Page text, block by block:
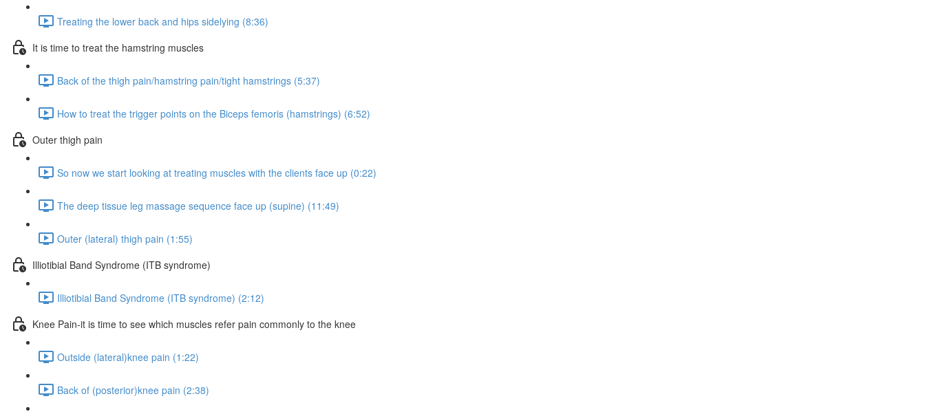
Treating the lower back and hips sidelying (8:36)
It is time to treat the hamstring muscles
Back of the thigh pain/hamstring pain/tight hamstrings (5:37)
How to treat the trigger points on the Biceps femoris (hamstrings) (6:52)
Outer thigh pain
So now we start looking at treating muscles with the clients face up (0:22)
The deep tissue leg massage sequence face up (supine) (11:49)
Outer (lateral) thigh pain (1:55)
Illiotibial Band Syndrome (ITB syndrome)
Illiotibial Band Syndrome (ITB syndrome) (2:12)
Knee Pain-it is time to see which muscles refer pain commonly to the knee
Outside (lateral)knee pain (1:22)
Back of (posterior)knee pain (2:38)